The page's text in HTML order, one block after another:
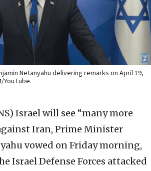
Netanyahu delivering remarks on April 19,
YouTube.
Israel will see “many more
Iran, Prime Minister
vowed on Friday morning,
Israel Defense Forces attacked